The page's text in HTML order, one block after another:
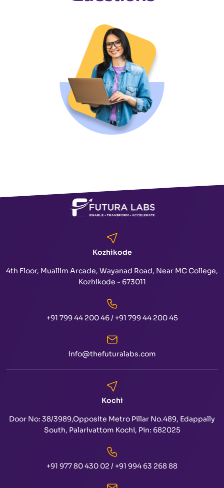
Kozhikode
4th Floor, Muallim Arcade, Wayanad Road, Near MC College,
Kozhikode - 673011
+91 799 44 200 46/ +91 799 44 200 45
info@thefuturalabs.com
Kochi
Door No: 38/3989,Opposite Metro Pillar No.489, Edappally
South, Palarivattom Kochi, Pin: 682025
+91 977 80 430 02 / +91 994 63 268 88